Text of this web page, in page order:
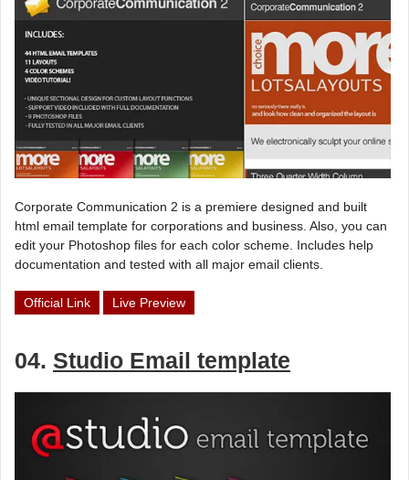
Corporate Communication 2 is a premiere designed and built
html email template for corporations and business. Also, you can
edit your Photoshop files for each color scheme. Includes help
documentation and tested with all major email clients.
Official Link Live Preview
04. Studio Email template